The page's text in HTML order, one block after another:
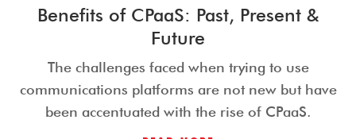
Benefits of CPaaS: Past, Present &
Future
The challenges faced when trying to use
communications platforms are not new but have
been accentuated with the rise of CPaaS.